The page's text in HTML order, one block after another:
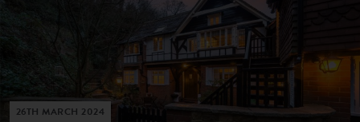
26TH MARCH 2024